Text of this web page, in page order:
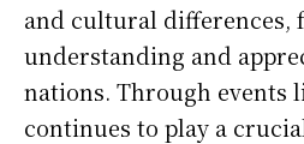
and cultural differences,
understanding and
nations. Through events
continues to play a